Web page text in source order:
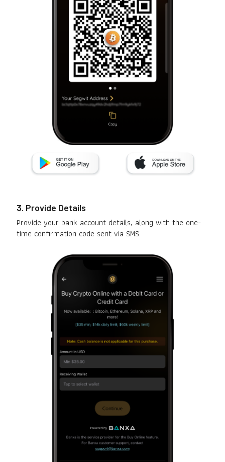
3. Provide Details
Provide your bank account details, along with the one-
time confirmation code sent via SMS.